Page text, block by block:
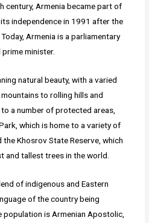
century, Armenia became part of
independence in 1991 after the
Armenia is a parliamentary
minister.
natural beauty, with a varied
to rolling hills and
a number of protected areas,
which is home to a variety of
Khosrov State Reserve, which
and tallest trees in the world.
of indigenous and Eastern
of the country being
population is Armenian Apostolic,